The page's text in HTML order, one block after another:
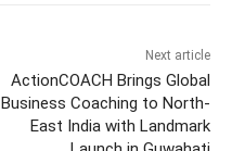
Next article
ActionCOACH Brings Global
Business Coaching to North-
East India with Landmark